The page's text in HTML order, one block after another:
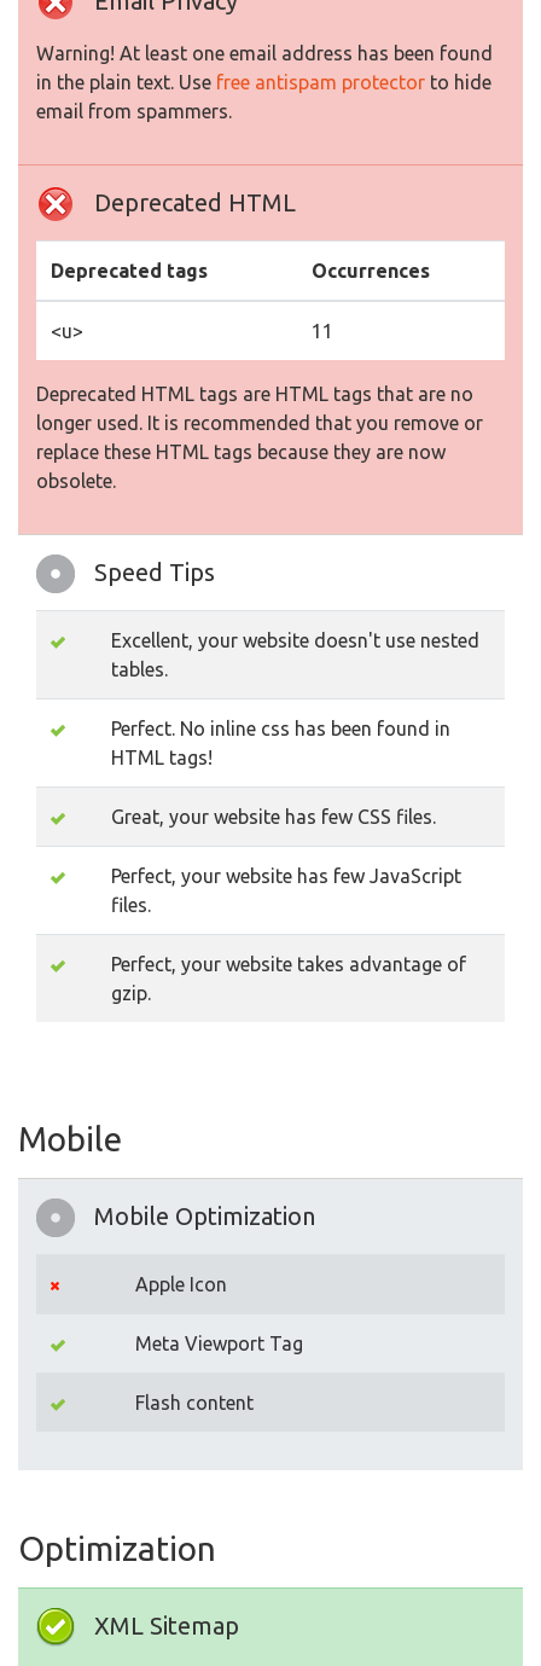
Warning! At least one email address has been found
in the plain text. Use free antispam protector to hide
email from spammers.
Deprecated HTML
Deprecated tags Occurrences
<u> 11
Deprecated HTML tags are HTML tags that are no
longer used. It is recommended that you remove or
replace these HTML tags because they are now
obsolete.
Speed Tips
Excellent, your website doesn't use nested
tables.
Perfect. No inline css has been found in
HTML tags!
Great, your website has few CSS files.
Perfect, your website has few JavaScript
files.
Perfect, your website takes advantage of
gzip.
Mobile
Mobile Optimization
Apple Icon
Meta Viewport Tag
Flash content
Optimization
XML Sitemap